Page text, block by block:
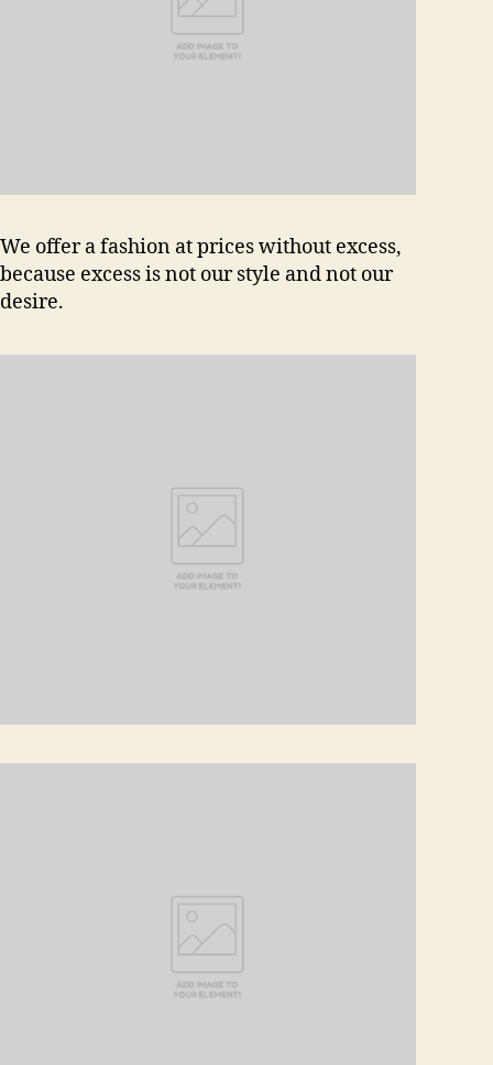
We offer a fashion at prices without excess,
because excess is not our style and not our
desire.